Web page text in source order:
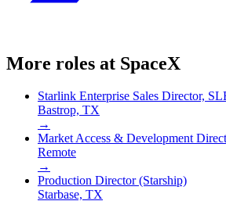
More roles at SpaceX
Starlink Enterprise Sales Director,
Bastrop, TX
→
Market Access & Development
Remote
→
Production Director (Starship)
Starbase, TX